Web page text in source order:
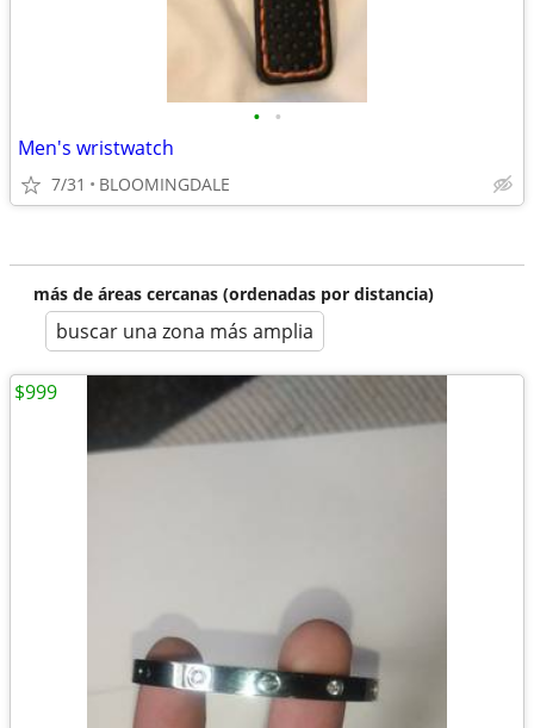
• •
Men's wristwatch
7/31 BLOOMINGDALE
más de áreas cercanas (ordenadas por distancia)
buscar una zona más amplia
$999